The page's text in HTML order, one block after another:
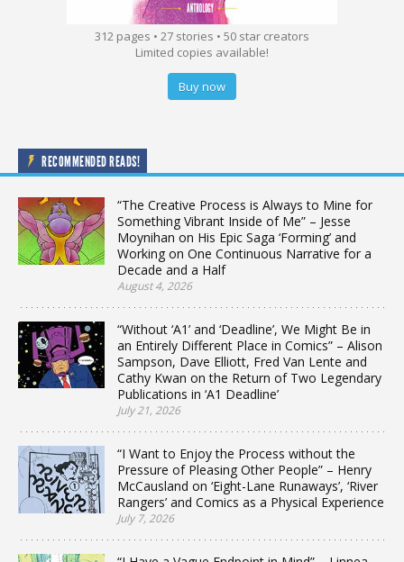
312 pages • 27 stories • 50 star creators
Limited copies available!
Buy now
RECOMMENDED READS!
“The Creative Process is Always to Mine for
Something Vibrant Inside of Me” – Jesse
Moynihan on His Epic Saga ‘Forming’ and
Working on One Continuous Narrative for a
Decade and a Half
August 4, 2026
“Without ‘A1’ and ‘Deadline’, We Might Be in
an Entirely Different Place in Comics” – Alison
Sampson, Dave Elliott, Fred Van Lente and
Cathy Kwan on the Return of Two Legendary
Publications in ‘A1 Deadline’
July 21, 2026
“I Want to Enjoy the Process without the
Pressure of Pleasing Other People” – Henry
McCausland on ‘Eight-Lane Runaways’, ‘River
Rangers’ and Comics as a Physical Experience
July 7, 2026